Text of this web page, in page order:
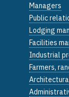
Managers
Public
Lodging
Facilities
Industrial
Farmers,